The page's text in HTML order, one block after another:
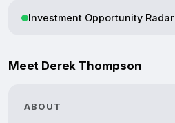
Investment Opportunity Radar
Meet Derek Thompson
ABOUT